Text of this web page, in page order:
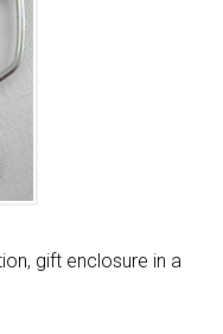
gift enclosure in a